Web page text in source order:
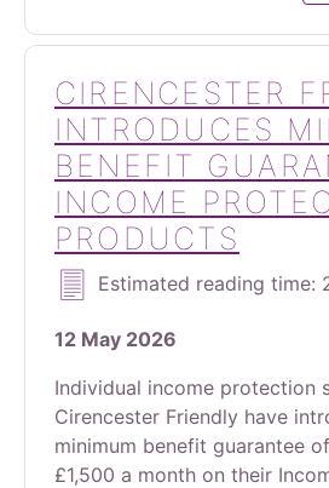
CIRENCESTER
INTRODUCES
BENEFIT
INCOME
PRODUCTS
Estimated reading time:
12 May 2026
Individual income protection
Cirencester Friendly have
minimum benefit guarantee
£1,500 a month on their